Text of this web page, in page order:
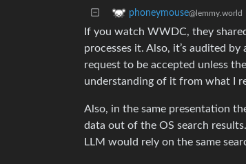
phoneymouse@lemmy.world
If you watch WWDC, they
processes it. Also, it’s audited
request to be accepted unless
understanding of it from what I
Also, in the same presentation
data out of the OS search
LLM would rely on the same